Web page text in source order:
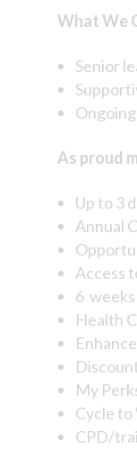
What We
Senior
As proud
Up to 3
Annual
Access
6
Health
My
Cycle to
CPD/